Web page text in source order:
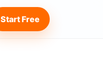
Start Free